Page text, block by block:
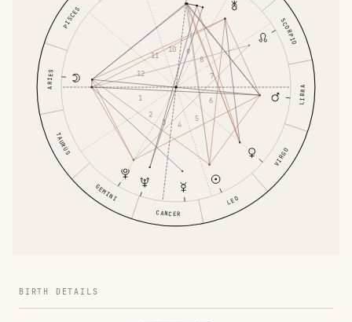
ARIES
TAURUS
GEMINI
CANCER
LEO
VIRGO
LIBRA
SCORPIO
PISCES
1
2
3 4
5
6
7
8
9
10
11
12
BIRTH DETAILS